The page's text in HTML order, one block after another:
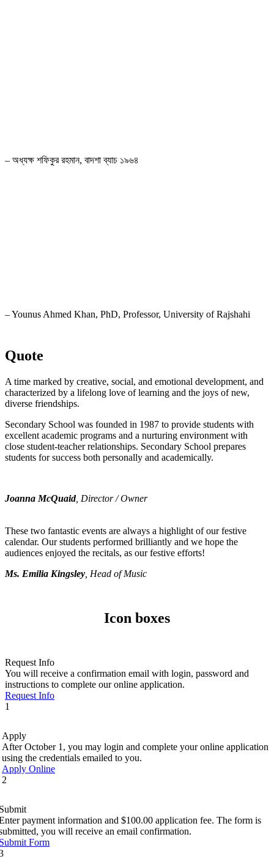
– অধ্যক্ষ শফিকুর রহমান, বাদশা ব্যাচ ১৯৬৪
– Younus Ahmed Khan, PhD, Professor, University of Rajshahi
Quote
A time marked by creative, social, and emotional development, and
characterized by a lifelong love of learning and the joys of new,
diverse friendships.
Secondary School was founded in 1987 to provide students with
excellent academic programs and a nurturing environment with
close student-teacher relationships. Secondary School prepares
students for success both personally and academically.
Joanna McQuaid, Director / Owner
These two fantastic events are always a highlight of our festive
calendar. Our students performed brilliantly and we hope the
audiences enjoyed the recitals, as our festive efforts!
Ms. Emilia Kingsley , Head of Music
Icon boxes
Request Info
You will receive a confirmation email with login, password and
instructions to complete our online application.
Request Info
1
Apply
After October 1, you may login and complete your online application
using the credentials emailed to you.
Apply Online
2
payment information and $100.00 application fee. The form is
you will receive an email confirmation.
Form